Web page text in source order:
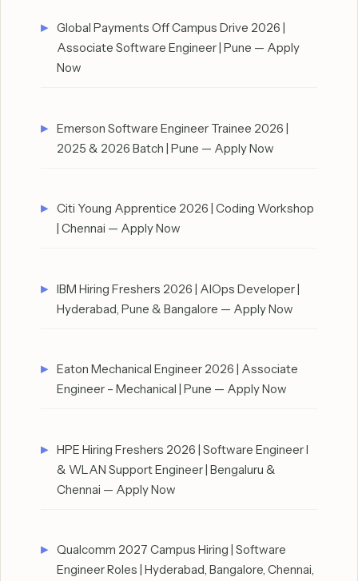
Global Payments Off Campus Drive 2026 |
Associate Software Engineer | Pune — Apply
Now
Emerson Software Engineer Trainee 2026 |
2025 & 2026 Batch | Pune — Apply Now
Citi Young Apprentice 2026 | Coding Workshop
| Chennai — Apply Now
IBM Hiring Freshers 2026 | AIOps Developer |
Hyderabad, Pune & Bangalore — Apply Now
Eaton Mechanical Engineer 2026 | Associate
Engineer – Mechanical | Pune — Apply Now
HPE Hiring Freshers 2026 | Software Engineer I
& WLAN Support Engineer | Bengaluru &
Chennai — Apply Now
Qualcomm 2027 Campus Hiring | Software
Engineer Roles | Hyderabad, Bangalore, Chennai,